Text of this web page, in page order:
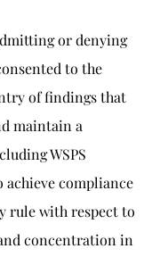
or denying
to the
of findings that
maintain a
WSPS
achieve compliance
rule with respect to
concentration in